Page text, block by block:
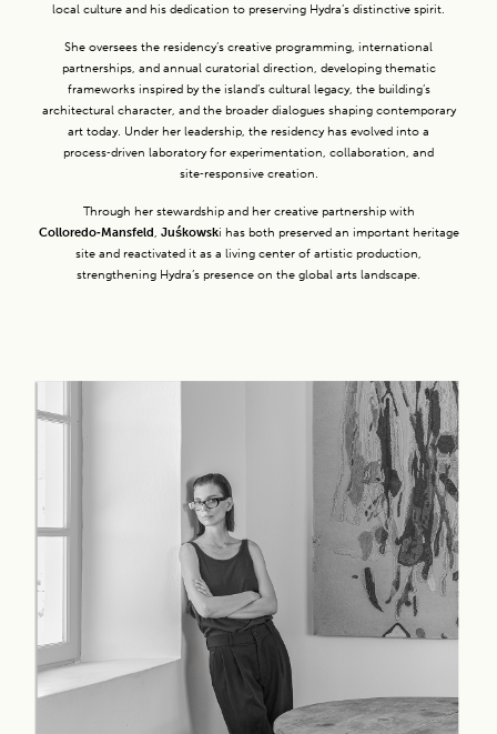
local culture and his dedication to preserving Hydra’s distinctive spirit.
She oversees the residency’s creative programming, international
partnerships, and annual curatorial direction, developing thematic
frameworks inspired by the island’s cultural legacy, the building’s
architectural character, and the broader dialogues shaping contemporary
art today. Under her leadership, the residency has evolved into a
process‑driven laboratory for experimentation, collaboration, and
site‑responsive creation.
Through her stewardship and her creative partnership with
Colloredo‑Mansfeld Juśkowski has both preserved an important heritage
site and reactivated it as a living center of artistic production,
strengthening Hydra’s presence on the global arts landscape.